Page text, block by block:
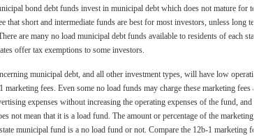
bond debt funds invest in municipal debt which does not mature for ten
that short and intermediate funds are best for most investors, unless long term
are many no load municipal debt funds available to residents of each state
offer tax exemptions to some investors.
municipal debt, and all other investment types, will have low operating
fees. Even some no load funds may charge these marketing fees as
expenses without increasing the operating expenses of the fund, and
not mean that it is a load fund. The amount or percentage of the marketing
municipal fund is a no load fund or not. Compare the 12b-1 marketing fee